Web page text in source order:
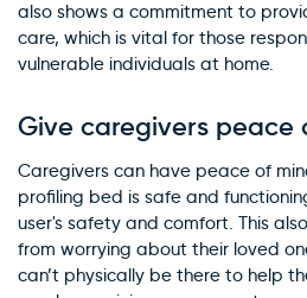
also shows a commitment to
care, which is vital for those
vulnerable individuals at home.
Give caregivers peace
Caregivers can have peace of
profiling bed is safe and
user's safety and comfort. This
from worrying about their loved
can’t physically be there to help